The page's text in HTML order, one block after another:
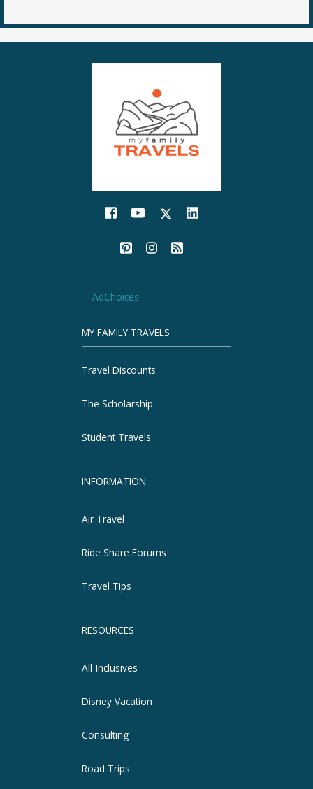
AdChoices
MY FAMILY TRAVELS
Travel Discounts
The Scholarship
Student Travels
INFORMATION
Air Travel
Ride Share Forums
Travel Tips
RESOURCES
All-Inclusives
Disney Vacation
Consulting
Road Trips